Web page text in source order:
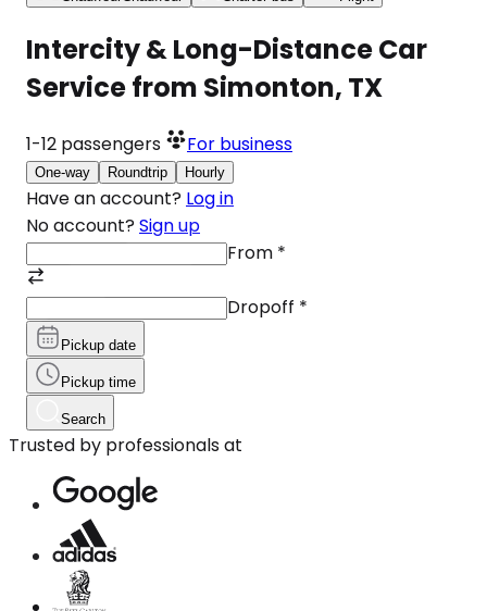
Intercity & Long-Distance Car
Service from Simonton, TX
1-12 passengers For business
One-way Roundtrip Hourly
Have an account? Log in
No account? Sign up
From *
Dropoff *
Pickup date
Pickup time
Search
Trusted by professionals at